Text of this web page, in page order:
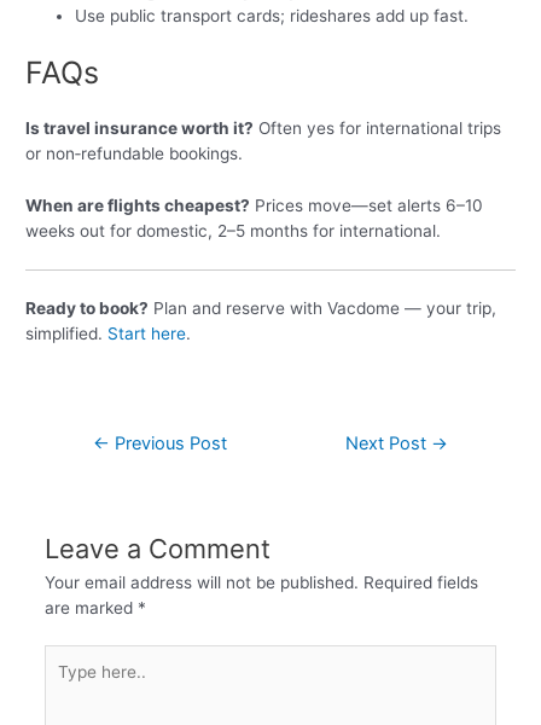
Use public transport cards; rideshares add up fast.
FAQs
Is travel insurance worth it? Often yes for international trips
or non‑refundable bookings.
When are flights cheapest? Prices move—set alerts 6–10
weeks out for domestic, 2–5 months for international.
Ready to book? Plan and reserve with Vacdome — your trip,
simplified. Start here.
← Previous Post Next Post →
Leave a Comment
Your email address will not be published. Required fields
are marked *
here..